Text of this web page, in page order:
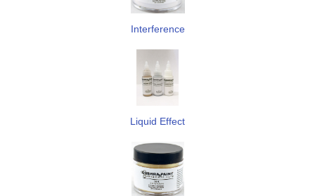
Interference
Liquid Effect